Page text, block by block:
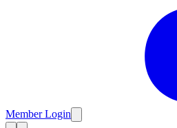
Member Login